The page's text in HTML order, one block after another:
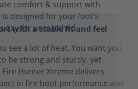
with a stable fit and feel
see a lot of heat. You want you
be strong and sturdy, yet
Hunter Xtreme delivers
in fire boot performance and